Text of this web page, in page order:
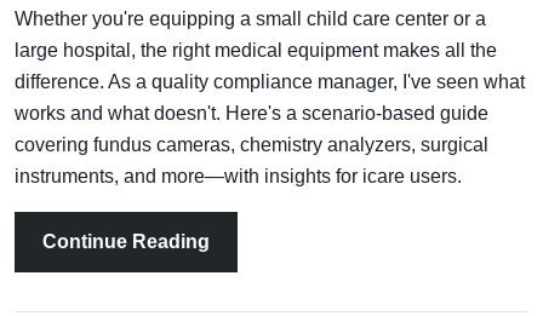
Whether you're equipping a small child care center or a
large hospital, the right medical equipment makes all the
difference. As a quality compliance manager, I've seen what
works and what doesn't. Here's a scenario-based guide
covering fundus cameras, chemistry analyzers, surgical
instruments, and more—with insights for icare users.
Continue Reading